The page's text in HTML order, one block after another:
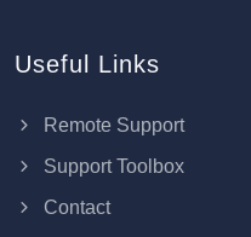
Useful Links
Remote Support
Support Toolbox
Contact